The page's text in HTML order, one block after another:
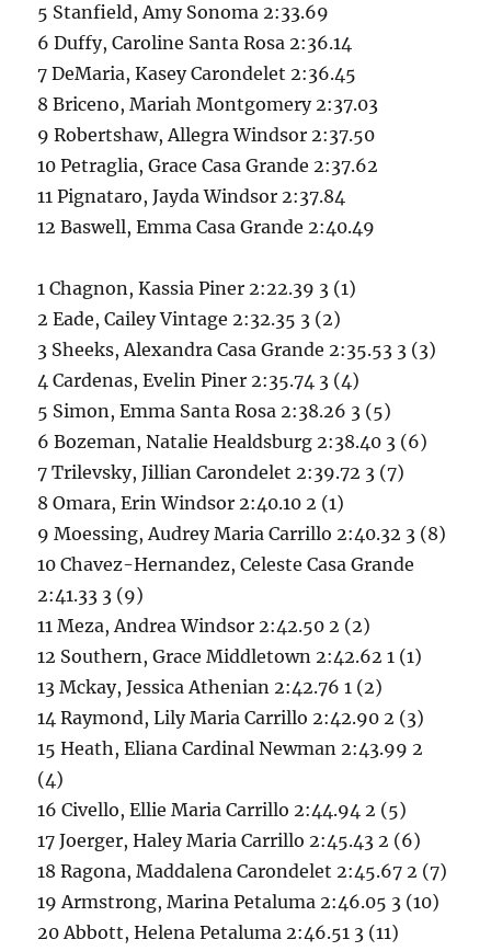
5 Stanfield, Amy Sonoma 2:33.69
6 Duffy, Caroline Santa Rosa 2:36.14
7 DeMaria, Kasey Carondelet 2:36.45
8 Briceno, Mariah Montgomery 2:37.03
9 Robertshaw, Allegra Windsor 2:37.50
10 Petraglia, Grace Casa Grande 2:37.62
11 Pignataro, Jayda Windsor 2:37.84
12 Baswell, Emma Casa Grande 2:40.49
1 Chagnon, Kassia Piner 2:22.39 3 (1)
2 Eade, Cailey Vintage 2:32.35 3 (2)
3 Sheeks, Alexandra Casa Grande 2:35.53 3 (3)
4 Cardenas, Evelin Piner 2:35.74 3 (4)
5 Simon, Emma Santa Rosa 2:38.26 3 (5)
6 Bozeman, Natalie Healdsburg 2:38.40 3 (6)
7 Trilevsky, Jillian Carondelet 2:39.72 3 (7)
8 Omara, Erin Windsor 2:40.10 2 (1)
9 Moessing, Audrey Maria Carrillo 2:40.32 3 (8)
10 Chavez-Hernandez, Celeste Casa Grande
2:41.33 3 (9)
11 Meza, Andrea Windsor 2:42.50 2 (2)
12 Southern, Grace Middletown 2:42.62 1 (1)
13 Mckay, Jessica Athenian 2:42.76 1 (2)
14 Raymond, Lily Maria Carrillo 2:42.90 2 (3)
15 Heath, Eliana Cardinal Newman 2:43.99 2
(4)
16 Civello, Ellie Maria Carrillo 2:44.94 2 (5)
17 Joerger, Haley Maria Carrillo 2:45.43 2 (6)
18 Ragona, Maddalena Carondelet 2:45.67 2 (7)
19 Armstrong, Marina Petaluma 2:46.05 3 (10)
20 Abbott, Helena Petaluma 2:46.51 3 (11)